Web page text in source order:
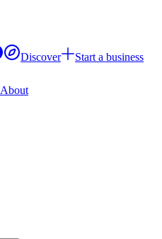
Discover
Start a business
About